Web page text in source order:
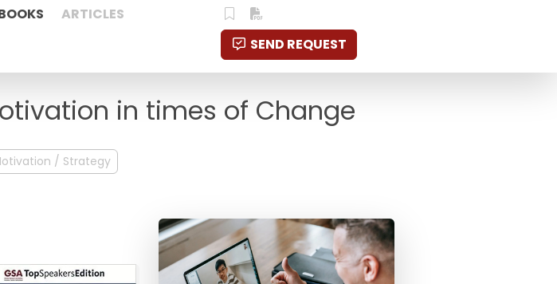
ARTICLES
SEND REQUEST
in times of Change
/ Strategy